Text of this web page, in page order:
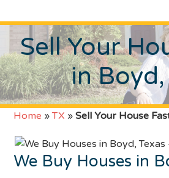
Sell Your
in Boyd,
Home »TX »Sell Your House
We Buy Houses in